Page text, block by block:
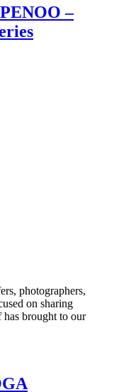
–
photographers,
on sharing
brought to our